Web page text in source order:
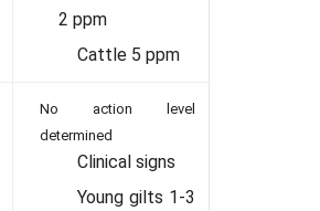
2 ppm
Cattle 5 ppm
No action level
determined
Clinical signs
Young gilts 1-3